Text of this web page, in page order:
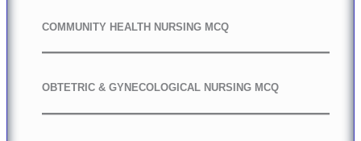
COMMUNITY HEALTH NURSING MCQ
OBTETRIC & GYNECOLOGICAL NURSING MCQ